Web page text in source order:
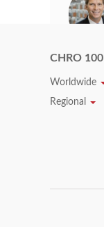
CHRO 100
Worldwide
Regional